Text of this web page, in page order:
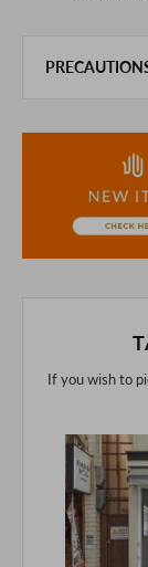
the unlikely
understanding.
If you are
purchasing
If you wish to